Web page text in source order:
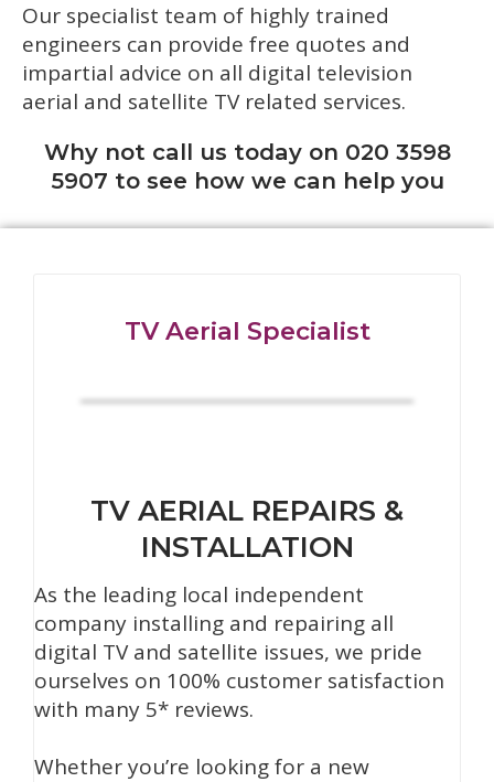
Our specialist team of highly trained
engineers can provide free quotes and
impartial advice on all digital television
aerial and satellite TV related services.
Why not call us today on 020 3598
5907 to see how we can help you
TV Aerial Specialist
TV AERIAL REPAIRS &
INSTALLATION
As the leading local independent
company installing and repairing all
digital TV and satellite issues, we pride
ourselves on 100% customer satisfaction
with many 5* reviews.
Whether you’re looking for a new